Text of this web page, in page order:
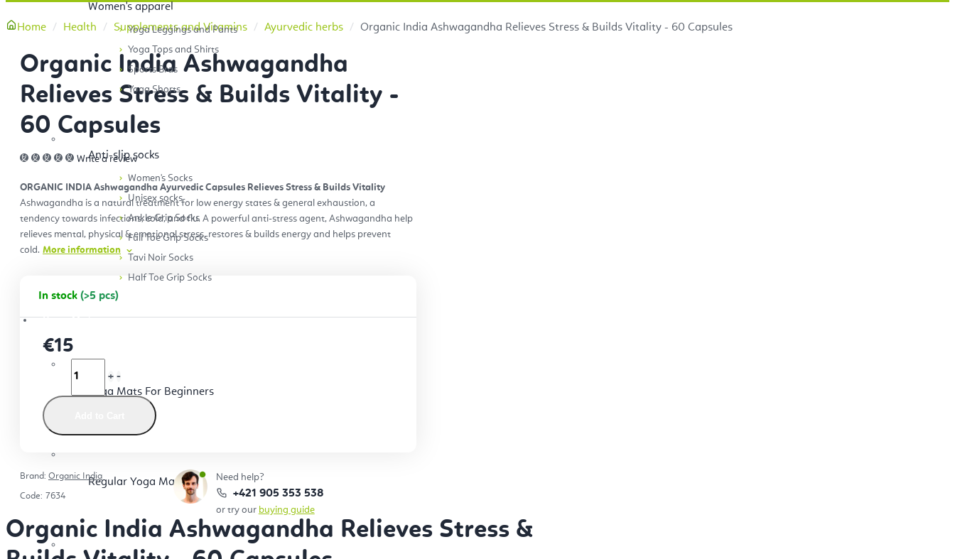
Women's apparel
Yoga Leggings and Pants
Yoga Tops and Shirts
Sports Bras
Yoga Shorts
Anti-slip socks
Women's Socks
Unisex socks
Ankle Grip Socks
Full Toe Grip Socks
Tavi Noir Socks
Half Toe Grip Socks
Yoga Mats
Yoga Mats For Beginners
Regular Yoga Mats
Home Health Supplements and Vitamins Ayurvedic herbs Organic India Ashwagandha Relieves Stress & Builds Vitality - 60 Capsules
Organic India Ashwagandha
Relieves Stress & Builds Vitality -
60 Capsules
Write a review
ORGANIC INDIA Ashwagandha Ayurvedic Capsules Relieves Stress & Builds Vitality
Ashwagandha is a natural treatment for low energy states & general exhaustion, a
tendency towards infections, cold, and flu. A powerful anti-stress agent, Ashwagandha help
relieves mental, physical & emotional stress, restores & builds energy and helps prevent
cold. More information
In stock (>5 pcs)
€15
Brand: Organic India
Code: 7634
Need help?
+421 905 353 538
or try our buying guide
Organic India Ashwagandha Relieves Stress &